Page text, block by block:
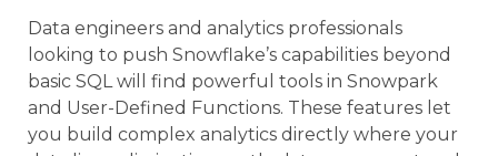
Data engineers and analytics professionals
looking to push Snowflake’s capabilities beyond
basic SQL will find powerful tools in Snowpark
and User-Defined Functions. These features let
you build complex analytics directly where your